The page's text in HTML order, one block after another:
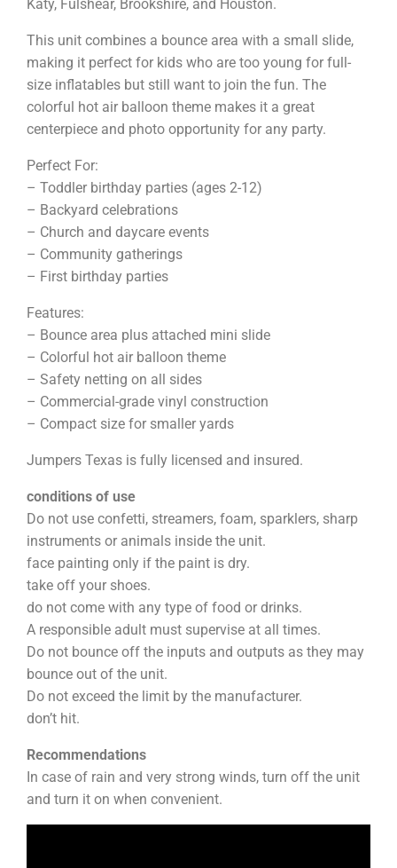
Katy, Fulshear, Brookshire, and Houston.
This unit combines a bounce area with a small slide,
making it perfect for kids who are too young for full-
size inflatables but still want to join the fun. The
colorful hot air balloon theme makes it a great
centerpiece and photo opportunity for any party.
Perfect For:
– Toddler birthday parties (ages 2-12)
– Backyard celebrations
– Church and daycare events
– Community gatherings
– First birthday parties
Features:
– Bounce area plus attached mini slide
– Colorful hot air balloon theme
– Safety netting on all sides
– Commercial-grade vinyl construction
– Compact size for smaller yards
Jumpers Texas is fully licensed and insured.
conditions of use
Do not use confetti, streamers, foam, sparklers, sharp
instruments or animals inside the unit.
face painting only if the paint is dry.
take off your shoes.
do not come with any type of food or drinks.
A responsible adult must supervise at all times.
Do not bounce off the inputs and outputs as they may
bounce out of the unit.
Do not exceed the limit by the manufacturer.
don’t hit.
Recommendations
In case of rain and very strong winds, turn off the unit
and turn it on when convenient.